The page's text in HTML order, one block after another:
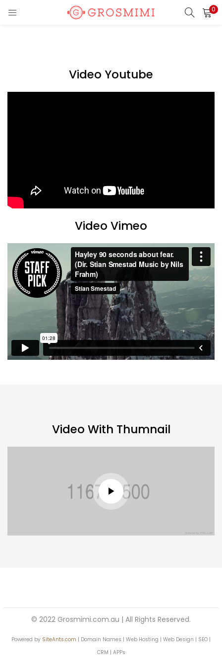
0
Video Youtube
Video Vimeo
Video With Thumnail
© 2022 Grosmimi.com.au | All Rights Reserved.
Powered by SiteAnts.com | Domain Names | Web Hosting | Web Design | SEO |
CRM | APPs
REGISTER
Or login with
Continue with Facebook Continue withGoogle